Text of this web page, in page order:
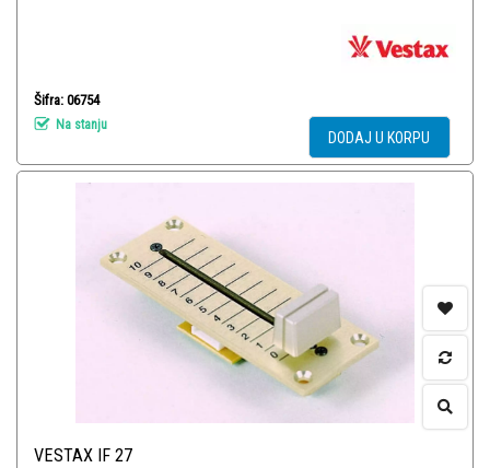
Šifra: 06754
Na stanju
DODAJ U KORPU
VESTAX IF 27